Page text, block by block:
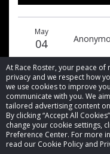
At Race Roster, your peace
privacy and we respect how
we use cookies to improve
communicate with you. We
tailored advertising content
By clicking “Accept All
change your cookie settings,
Preference Center. For more
read our Cookie Policy and
date
name
amount
May
04
© 2026 Race